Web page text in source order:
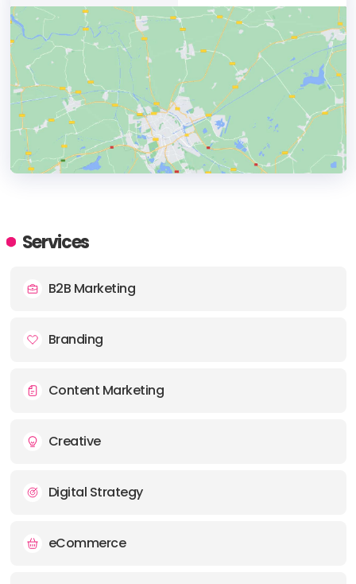
ADDRESS:
info@tahoors.com
Services
B2B Marketing
Branding
Content Marketing
Creative
Digital Strategy
eCommerce